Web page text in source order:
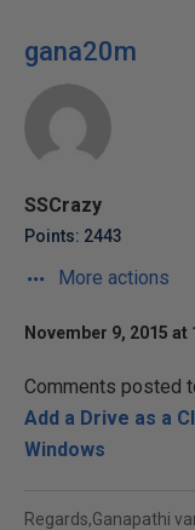
gana20m
SSCrazy
Points: 2443
More actions
November 9, 2015 at
Comments posted
Add a Drive as a
Windows
Regards,Ganapathi